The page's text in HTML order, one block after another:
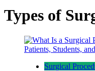
Types of
Surgical